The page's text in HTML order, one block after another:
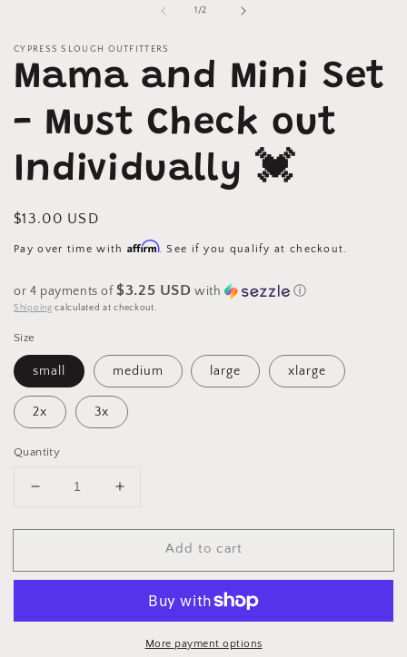
1 /
of2
CYPRESS SLOUGH OUTFITTERS
Mama and Mini Set
- Must Check out
Individually 💓
Regular
$13.00 USD
Pay over time with Affirm. See if you qualify at checkout.
or 4 payments of$3.25 USD with ⓘ
Shipping calculated at checkout.
Size
small medium large xlarge
2x 3x
Quantity
Decrease
for
and
-
Increase
for
and
-
Must
Add to cart
More payment options